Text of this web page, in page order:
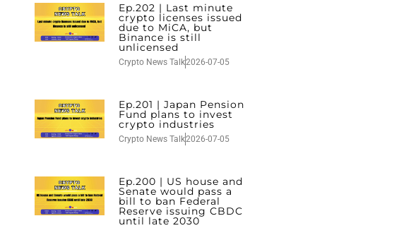
Ep.202 | Last minute
crypto licenses issued
due to MiCA, but
Binance is still
unlicensed
Crypto News Talk2026-07-05
Ep.201 | Japan Pension
Fund plans to invest
crypto industries
Crypto News Talk2026-07-05
Ep.200 | US house and
Senate would pass a
bill to ban Federal
Reserve issuing CBDC
until late 2030